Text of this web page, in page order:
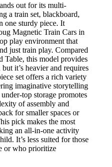
out for its multi-
a train set, blackboard,
one sturdy piece. It
Magnetic Train Cars in
play environment that
just train play. Compared
Table, this model provides
it’s heavier and requires
set offers a rich variety
imaginative storytelling
top storage promotes
of assembly and
for smaller spaces or
pick makes the most
an all-in-one activity
It’s less suited for those
or who prioritize